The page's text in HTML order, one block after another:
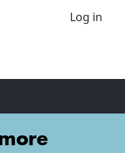
Log in